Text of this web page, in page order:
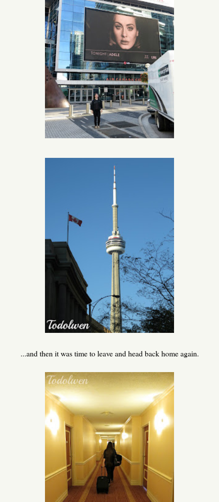
...and then it was time to leave and head back home again.